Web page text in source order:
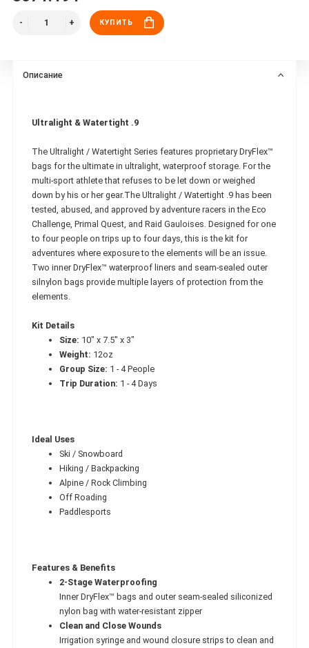
КУПИТЬ
Описание
Ultralight & Watertight .9
The Ultralight / Watertight Series features proprietary DryFlex™
bags for the ultimate in ultralight, waterproof storage. For the
multi-sport athlete that refuses to be let down or weighed
down by his or her gear.The Ultralight / Watertight .9 has been
tested, abused, and approved by adventure racers in the Eco
Challenge, Primal Quest, and Raid Gauloises. Designed for one
to four people on trips up to four days, this is the kit for
adventures where exposure to the elements will be an issue.
Two inner DryFlex™ waterproof liners and seam-sealed outer
silnylon bags provide multiple layers of protection from the
elements.
Kit Details
Size: 10" x 7.5" x 3"
Weight: 12oz
Group Size: 1 - 4 People
Trip Duration: 1 - 4 Days
Ideal Uses
Ski / Snowboard
Hiking / Backpacking
Alpine / Rock Climbing
Off Roading
Paddlesports
Features & Benefits
2-Stage Waterproofing
Inner DryFlex™ bags and outer seam-sealed siliconized
nylon bag with water-resistant zipper
Clean and Close Wounds
Irrigation syringe and wound closure strips to clean and